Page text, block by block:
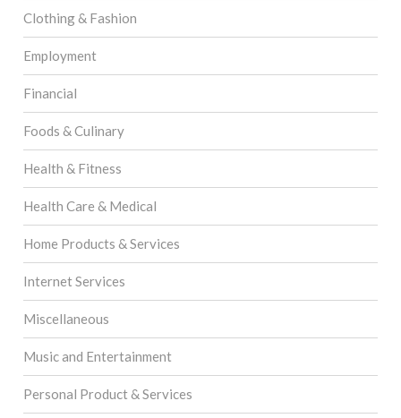
Clothing & Fashion
Employment
Financial
Foods & Culinary
Health & Fitness
Health Care & Medical
Home Products & Services
Internet Services
Miscellaneous
Music and Entertainment
Personal Product & Services